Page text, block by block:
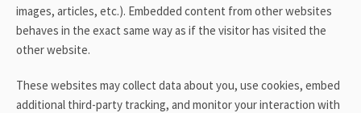
images, articles, etc.). Embedded content from other websites
behaves in the exact same way as if the visitor has visited the
other website.
These websites may collect data about you, use cookies, embed
additional third-party tracking, and monitor your interaction with